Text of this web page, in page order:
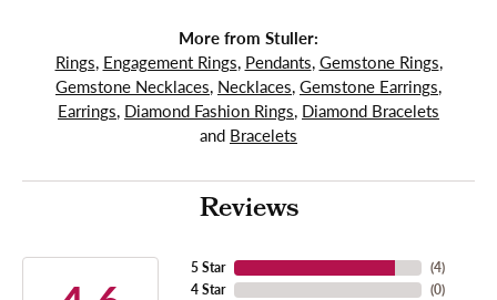
More from Stuller:
Rings, Engagement Rings, Pendants, Gemstone Rings,
Gemstone Necklaces, Necklaces, Gemstone Earrings,
Earrings, Diamond Fashion Rings, Diamond Bracelets
and Bracelets
Reviews
5 Star
4 Star
(4)
(0)